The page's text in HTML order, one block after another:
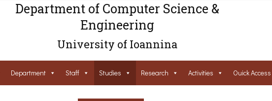
Department of Computer Science &
Engineering
University of Ioannina
Department Staff Studies Research Activities Ouick Access